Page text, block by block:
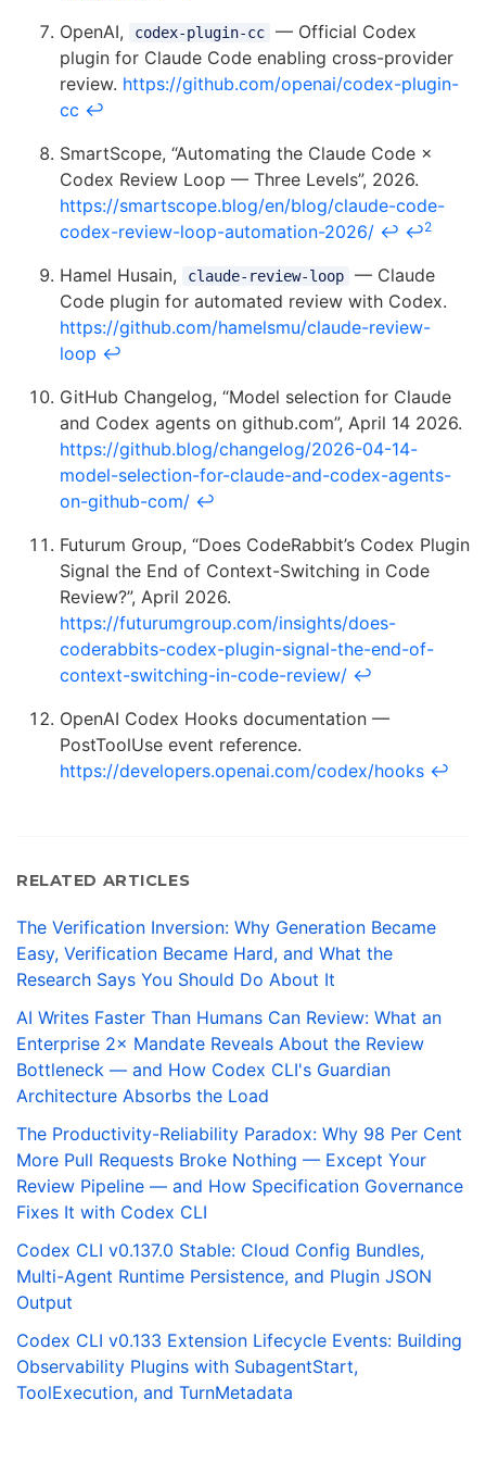
OpenAI, codex-plugin-cc
— Official Codex
plugin for Claude Code enabling cross-provider
review. https://github.com/openai/codex-plugin-
cc ↩
SmartScope, “Automating the Claude Code ×
Codex Review Loop — Three Levels”, 2026.
https://smartscope.blog/en/blog/claude-code-
codex-review-loop-automation-2026/ ↩ ↩2
Hamel Husain, claude-review-loop
— Claude
Code plugin for automated review with Codex.
https://github.com/hamelsmu/claude-review-
loop ↩
GitHub Changelog, “Model selection for Claude
and Codex agents on github.com”, April 14 2026.
https://github.blog/changelog/2026-04-14-
model-selection-for-claude-and-codex-agents-
on-github-com/ ↩
Futurum Group, “Does CodeRabbit’s Codex Plugin
Signal the End of Context-Switching in Code
Review?”, April 2026.
https://futurumgroup.com/insights/does-
coderabbits-codex-plugin-signal-the-end-of-
context-switching-in-code-review/ ↩
OpenAI Codex Hooks documentation —
PostToolUse event reference.
https://developers.openai.com/codex/hooks ↩
RELATED ARTICLES
The Verification Inversion: Why Generation Became
Easy, Verification Became Hard, and What the
Research Says You Should Do About It
AI Writes Faster Than Humans Can Review: What an
Enterprise 2× Mandate Reveals About the Review
Bottleneck — and How Codex CLI's Guardian
Architecture Absorbs the Load
The Productivity-Reliability Paradox: Why 98 Per Cent
More Pull Requests Broke Nothing — Except Your
Review Pipeline — and How Specification Governance
Fixes It with Codex CLI
Codex CLI v0.137.0 Stable: Cloud Config Bundles,
Multi-Agent Runtime Persistence, and Plugin JSON
Output
Codex CLI v0.133 Extension Lifecycle Events: Building
Observability Plugins with SubagentStart,
ToolExecution, and TurnMetadata